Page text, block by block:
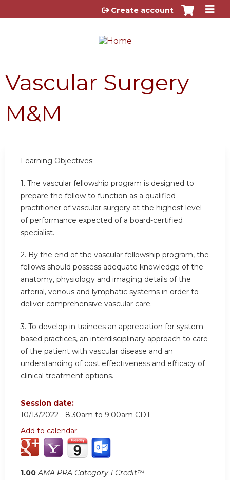
Jump to content
Create account
Vascular Surgery
M&M
Learning Objectives:
1. The vascular fellowship program is designed to
prepare the fellow to function as a qualified
practitioner of vascular surgery at the highest level
of performance expected of a board-certified
specialist.
2. By the end of the vascular fellowship program, the
fellows should possess adequate knowledge of the
anatomy, physiology and imaging details of the
arterial, venous and lymphatic systems in order to
deliver comprehensive vascular care.
3. To develop in trainees an appreciation for system-
based practices, an interdisciplinary approach to care
of the patient with vascular disease and an
understanding of cost effectiveness and efficacy of
clinical treatment options.
Session date:
10/13/2022 - 8:30am to 9:00am CDT
Add to calendar:
1.00 AMA PRA Category 1 Credit™